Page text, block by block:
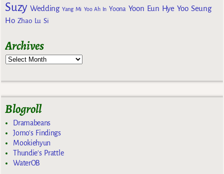
Suzy Wedding Yang Mi Yoo Ah In Yoona Yoon Eun Hye Yoo Seung
Ho Zhao Lu Si
Archives
Blogroll
Dramabeans
Jomo's Findings
Mookiehyun
Thundie's Prattle
WaterOB